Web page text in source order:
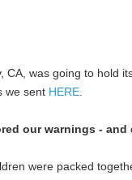
was going to
we sent HERE
our warnings - and
were packed